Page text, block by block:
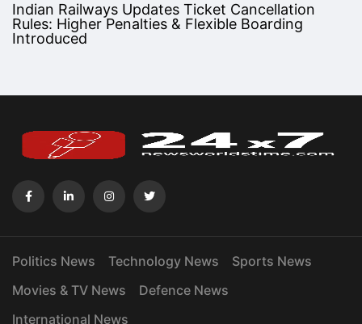
Indian Railways Updates Ticket Cancellation
Rules: Higher Penalties & Flexible Boarding
Introduced
Politics News Technology News
Sports News
Movies & TV News
Defence News
International News